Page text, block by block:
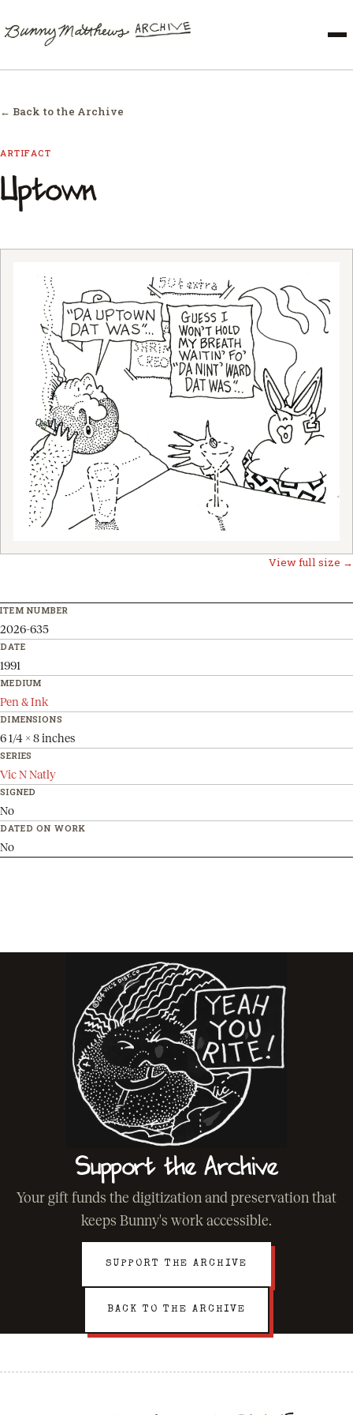
← Back to the Archive
ARTIFACT
Uptown
View full size →
ITEM NUMBER
2026-635
DATE
1991
MEDIUM
Pen & Ink
DIMENSIONS
6 1/4 x 8 inches
SERIES
Vic N Natly
SIGNED
No
DATED ON WORK
No
Support the Archive
Your gift funds the digitization and preservation that
keeps Bunny's work accessible.
SUPPORT THE ARCHIVE
BACK TO THE ARCHIVE